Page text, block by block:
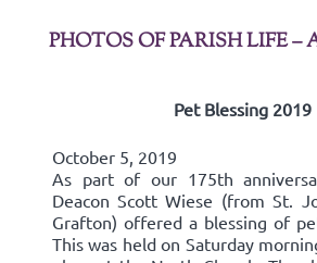
PHOTOS OF PARISH LIFE –
Pet Blessing 2019
October 5, 2019
As part of our 175th
Deacon Scott Wiese (from St.
Grafton) offered a blessing of
This was held on Saturday